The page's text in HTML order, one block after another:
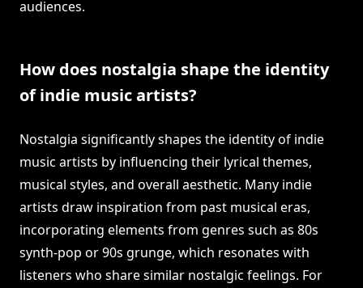
audiences.
How does nostalgia shape the identity
of indie music artists?
Nostalgia significantly shapes the identity of indie
music artists by influencing their lyrical themes,
musical styles, and overall aesthetic. Many indie
artists draw inspiration from past musical eras,
incorporating elements from genres such as 80s
synth-pop or 90s grunge, which resonates with
listeners who share similar nostalgic feelings. For